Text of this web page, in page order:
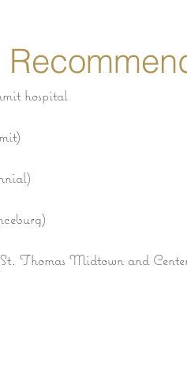
hospital
St. Thomas Midtown and